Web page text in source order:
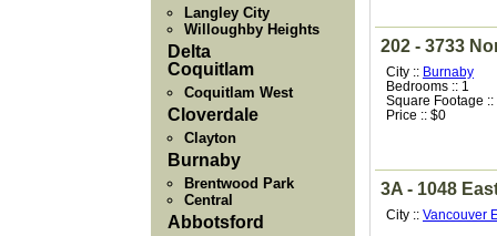
202 - 3733
City :: Burnaby
Bedrooms :: 1
Square Footage ::
Price :: $0
3A - 1048
City :: Vancouver
Langley City
Willoughby Heights
Delta
Coquitlam
Coquitlam West
Cloverdale
Clayton
Burnaby
Brentwood Park
Central
Abbotsford